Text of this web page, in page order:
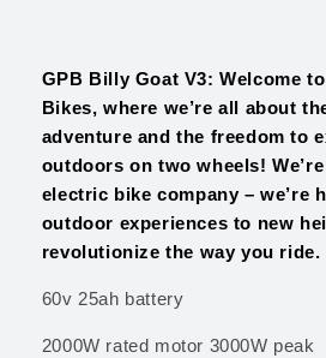
.
0
.
0
q
u
t
i
t
y
GPB Billy Goat V3: Welcome
Bikes, where we’re all about
adventure and the freedom to
outdoors on two wheels!
electric bike company – we’re
outdoor experiences to new
revolutionize the way you ride.
60v 25ah battery
2000W rated motor 3000W peak